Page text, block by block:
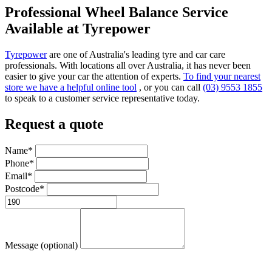
Professional Wheel Balance Service
Available at Tyrepower
Tyrepowerare one of Australia's leading tyre and car care
professionals. With locations all over Australia, it has never been
easier to give your car the attention of experts. To find your nearest
store we have a helpful online tool , or you can call (03) 9553 1855
to speak to a customer service representative today.
Request a quote
Name*
Phone*
Email*
Postcode*
Message (optional)